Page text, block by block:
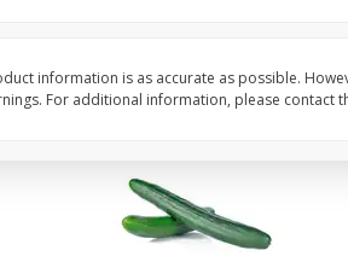
information is as accurate as possible.
For additional information, please contact